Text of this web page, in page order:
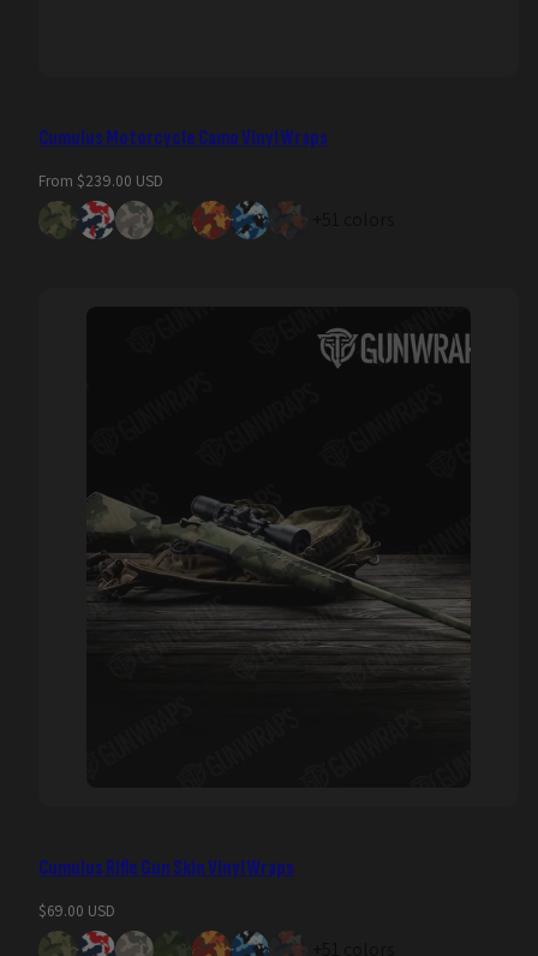
Cumulus Motorcycle Camo Vinyl Wraps
Regular
price
From $239.00 USD
Cumulus Rifle Gun Skin Vinyl Wraps
Regular
price
$69.00 USD